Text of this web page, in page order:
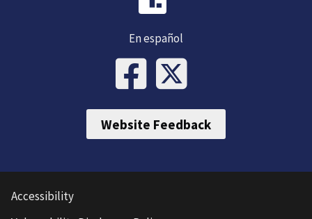
En español
Website Feedback
Accessibility